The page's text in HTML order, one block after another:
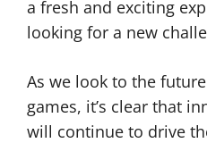
a fresh and exciting
looking for a new
As we look to the
games, it’s clear that
will continue to drive